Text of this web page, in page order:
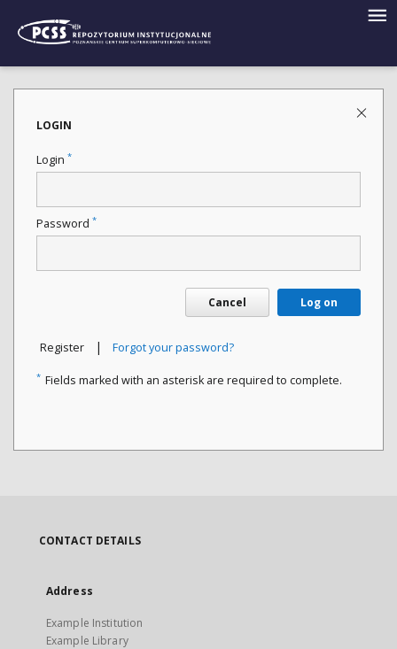
LOGIN
Login *
Password *
Cancel Log on
Register | Forgot your password?
* Fields marked with an asterisk are required to complete.
CONTACT DETAILS
Address
Example Institution
Example Library